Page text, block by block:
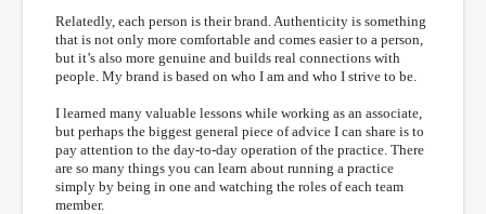
Relatedly, each person is their brand. Authenticity is something
that is not only more comfortable and comes easier to a person,
but it’s also more genuine and builds real connections with
people. My brand is based on who I am and who I strive to be.
I learned many valuable lessons while working as an associate,
but perhaps the biggest general piece of advice I can share is to
pay attention to the day-to-day operation of the practice. There
are so many things you can learn about running a practice
simply by being in one and watching the roles of each team
member.